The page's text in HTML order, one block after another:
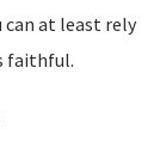
can at least rely
faithful.